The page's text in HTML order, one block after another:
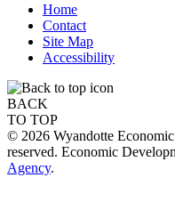
Home
Contact
Site Map
Accessibility
BACK
TO TOP
© 2026 Wyandotte
reserved. Economic
Agency.